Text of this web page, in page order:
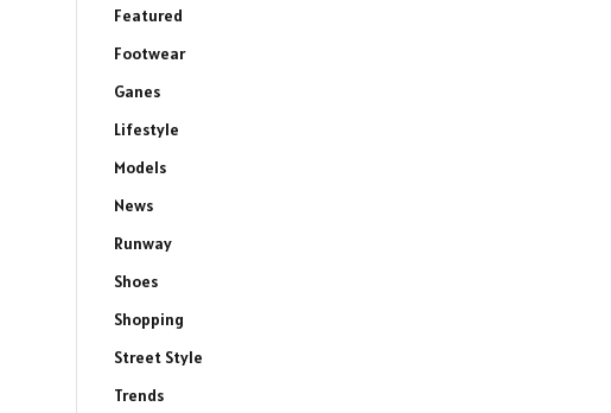
Featured
Footwear
Ganes
Lifestyle
Models
News
Runway
Shoes
Shopping
Street Style
Trends